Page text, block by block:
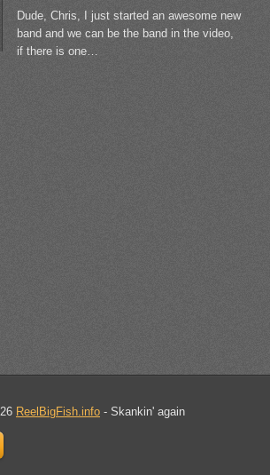
Dude, Chris, I just started an awesome new
band and we can be the band in the video,
if there is one…
ReelBigFish.info - Skankin' again